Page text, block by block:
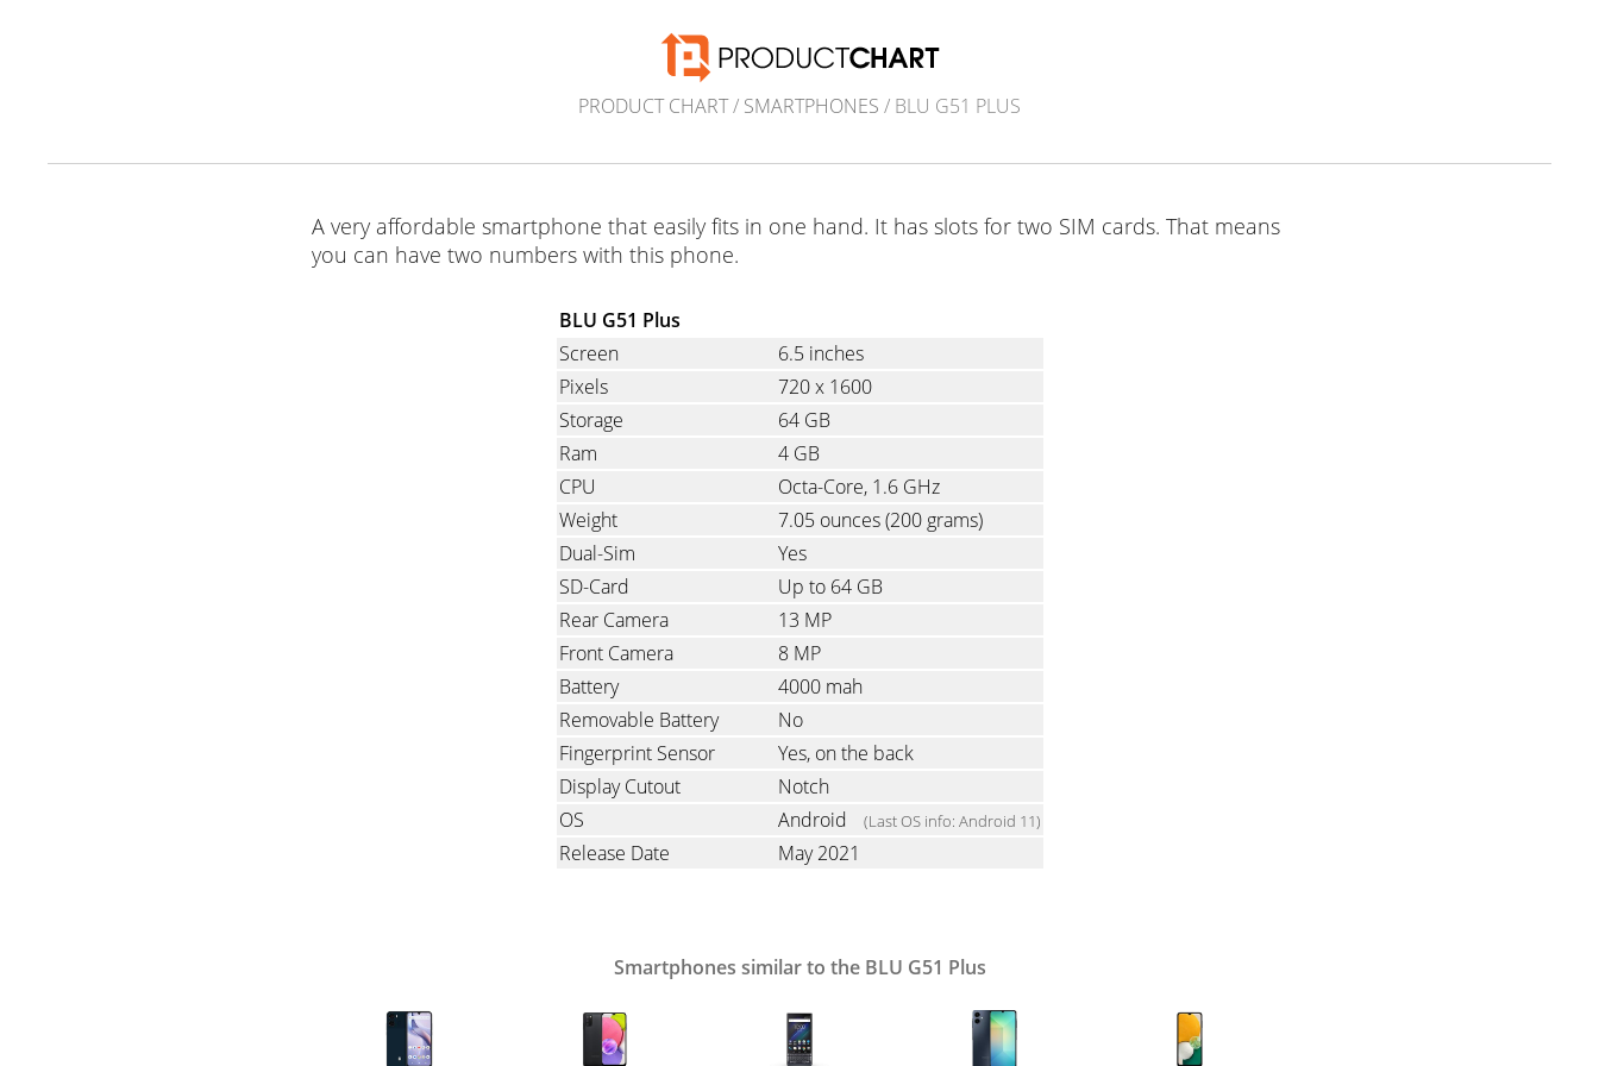
PRODUCT CHART/ SMARTPHONES / BLU G51 PLUS
A very affordable smartphone that easily fits in one hand. It has slots for two SIM cards. That means
you can have two numbers with this phone.
BLU G51 Plus
Screen
6.5 inches
Pixels
720x 1600
Storage
64 GB
Ram
4 GB
CPU
Octa-Core, 1.6 GHz
Weight
7.05 ounces(200 grams)
Dual-Sim
Yes
SD-Card
Up to 64 GB
Rear Camera
13 MP
Front Camera
8 MP
Battery
4000 mah
Removable Battery
No
Fingerprint Sensor
Yes, on the back
Display Cutout
Notch
OS
Android (Last OS info: Android 11)
Release Date May 2021
Smartphones similar to the BLU G51 Plus